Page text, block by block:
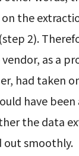
the
2).
as a
had taken
have
the data
out smoothly.